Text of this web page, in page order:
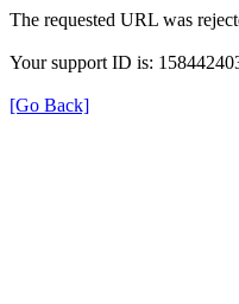
The requested URL was
Your support ID is:
[Go Back]